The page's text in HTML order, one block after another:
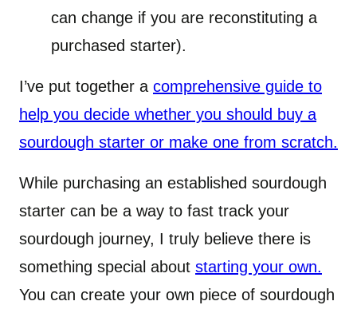
can change if you are reconstituting a
purchased starter).
I’ve put together a comprehensive guide to
help you decide whether you should buy a
sourdough starter or make one from scratch.
While purchasing an established sourdough
starter can be a way to fast track your
sourdough journey, I truly believe there is
something special about starting your own.
You can create your own piece of sourdough